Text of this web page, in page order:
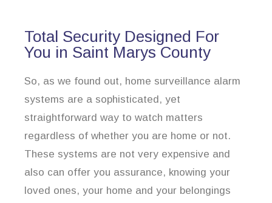
Total Security Designed For
You in Saint Marys County
So, as we found out, home surveillance alarm
systems are a sophisticated, yet
straightforward way to watch matters
regardless of whether you are home or not.
These systems are not very expensive and
also can offer you assurance, knowing your
loved ones, your home and your belongings